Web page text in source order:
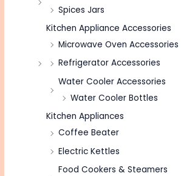
Spices Jars
Kitchen Appliance Accessories
Microwave Oven Accessories
Refrigerator Accessories
Water Cooler Accessories
Water Cooler Bottles
Kitchen Appliances
Coffee Beater
Electric Kettles
Food Cookers & Steamers